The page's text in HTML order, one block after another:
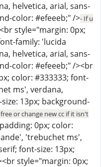
helvetica, arial, sans-
color: #efeeeb;" />- If u
<br style="margin: 0px;
family: 'lucida
helvetica, arial, sans-
color: #efeeeb;" /><br
color: #333333; font-
ms', verdana,
13px; background-
or change new cc if it isn't
0px; color:
'trebuchet ms',
font-size: 13px;
style="margin: 0px;